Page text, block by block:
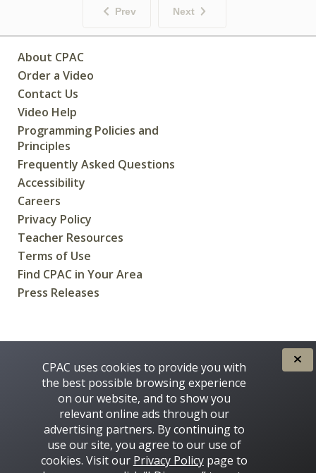
Prev Next
About CPAC
Order a Video
Contact Us
Video Help
Programming Policies and
Principles
Frequently Asked Questions
Accessibility
Careers
Privacy Policy
Teacher Resources
Terms of Use
Find CPAC in Your Area
Press Releases
CPAC uses cookies to provide you with
the best possible browsing experience
on our website, and to show you
relevant online ads through our
advertising partners. By continuing to
use our site, you agree to our use of
cookies. Visit our Privacy Policypage to